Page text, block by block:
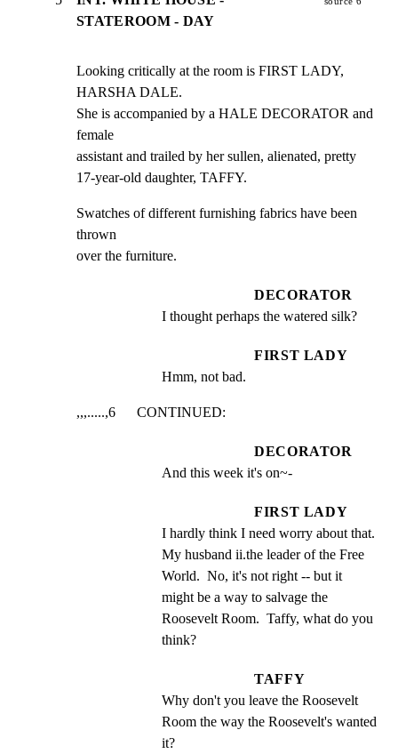
STATEROOM - DAY
Looking critically at the room is FIRST LADY,
HARSHA DALE.
She is accompanied by a HALE DECORATOR and
female
assistant and trailed by her sullen, alienated, pretty
17-year-old daughter, TAFFY.
Swatches of different furnishing fabrics have been
thrown
over the furniture.
DECORATOR
I thought perhaps the watered silk?
FIRST LADY
Hmm, not bad.
,,,.....,6      CONTINUED:
DECORATOR
And this week it's on~-
FIRST LADY
I hardly think I need worry about that.
My husband ii.the leader of the Free
World.  No, it's not right -- but it
might be a way to salvage the
Roosevelt Room.  Taffy, what do you
think?
TAFFY
Why don't you leave the Roosevelt
Room the way the Roosevelt's wanted
it?